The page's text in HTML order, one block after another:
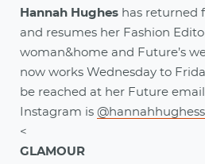
Hannah Hughes has returned
and resumes her Fashion
woman&home and Future’s
now works Wednesday to
be reached at her Future
Instagram is
<
GLAMOUR